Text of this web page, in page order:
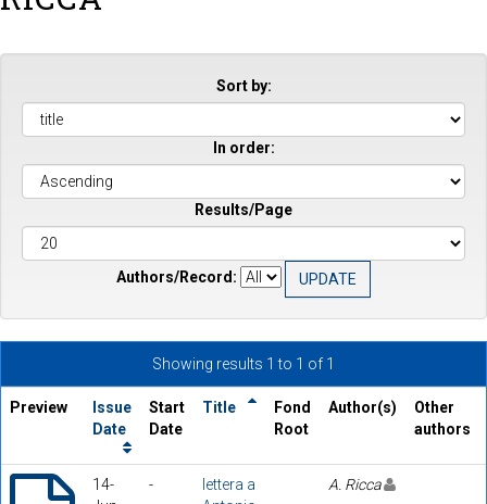
Sort by:
In order:
Results/Page
Authors/Record:
Showing results 1 to 1 of 1
Preview
Issue
Date
Start
Date
Title
Fond
Root
Author(s)
Other
authors
14-
-
lettera a
A. Ricca